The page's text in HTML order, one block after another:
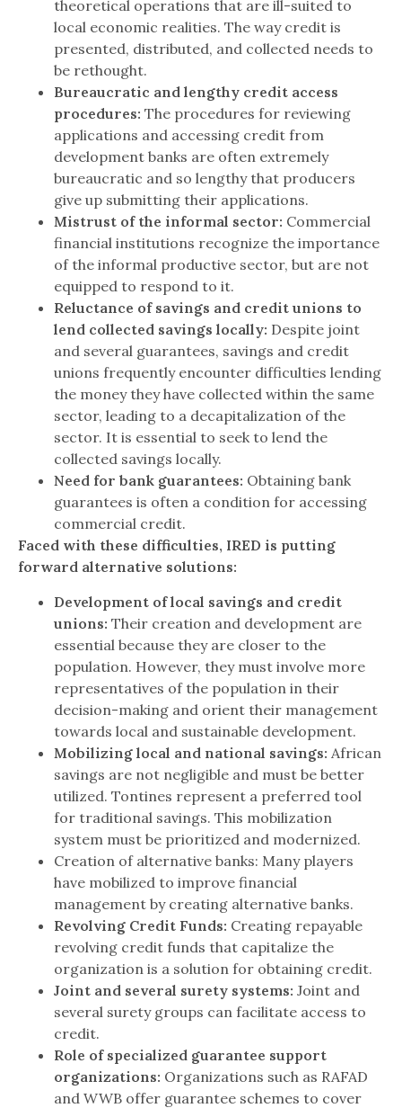
theoretical operations that are ill-suited to
local economic realities. The way credit is
presented, distributed, and collected needs to
be rethought.
Bureaucratic and lengthy credit access
procedures: The procedures for reviewing
applications and accessing credit from
development banks are often extremely
bureaucratic and so lengthy that producers
give up submitting their applications.
Mistrust of the informal sector: Commercial
financial institutions recognize the importance
of the informal productive sector, but are not
equipped to respond to it.
Reluctance of savings and credit unions to
lend collected savings locally: Despite joint
and several guarantees, savings and credit
unions frequently encounter difficulties lending
the money they have collected within the same
sector, leading to a decapitalization of the
sector. It is essential to seek to lend the
collected savings locally.
Need for bank guarantees: Obtaining bank
guarantees is often a condition for accessing
commercial credit.
Faced with these difficulties, IRED is putting
forward alternative solutions:
Development of local savings and credit
unions: Their creation and development are
essential because they are closer to the
population. However, they must involve more
representatives of the population in their
decision-making and orient their management
towards local and sustainable development.
Mobilizing local and national savings: African
savings are not negligible and must be better
utilized. Tontines represent a preferred tool
for traditional savings. This mobilization
system must be prioritized and modernized.
Creation of alternative banks: Many players
have mobilized to improve financial
management by creating alternative banks.
Revolving Credit Funds: Creating repayable
revolving credit funds that capitalize the
organization is a solution for obtaining credit.
Joint and several surety systems: Joint and
several surety groups can facilitate access to
credit.
Role of specialized guarantee support
organizations: Organizations such as RAFAD
and WWB offer guarantee schemes to cover